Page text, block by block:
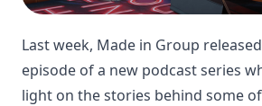
Last week, Made in Group
episode of a new podcast series
light on the stories behind some